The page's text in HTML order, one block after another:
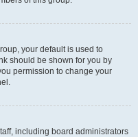
your default is used to
should be shown for you by
permission to change your
including board administrators